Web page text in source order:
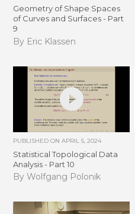
Geometry of Shape Spaces
of Curves and Surfaces - Part
9
By Eric Klassen
PUBLISHED ONAPRIL 5, 2024
Statistical Topological Data
Analysis - Part 10
By Wolfgang Polonik